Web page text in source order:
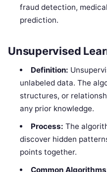
fraud detection,
prediction.
Unsupervised
Definition:
unlabeled data. The
structures, or
any prior knowledge.
Process: The
discover hidden
points together.
Common